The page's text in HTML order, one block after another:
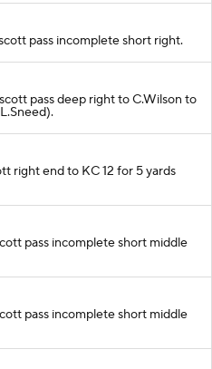
pass incomplete short right.
pass deep right to C.Wilson to
right end to KC 12 for 5 yards
pass incomplete short middle
pass incomplete short middle